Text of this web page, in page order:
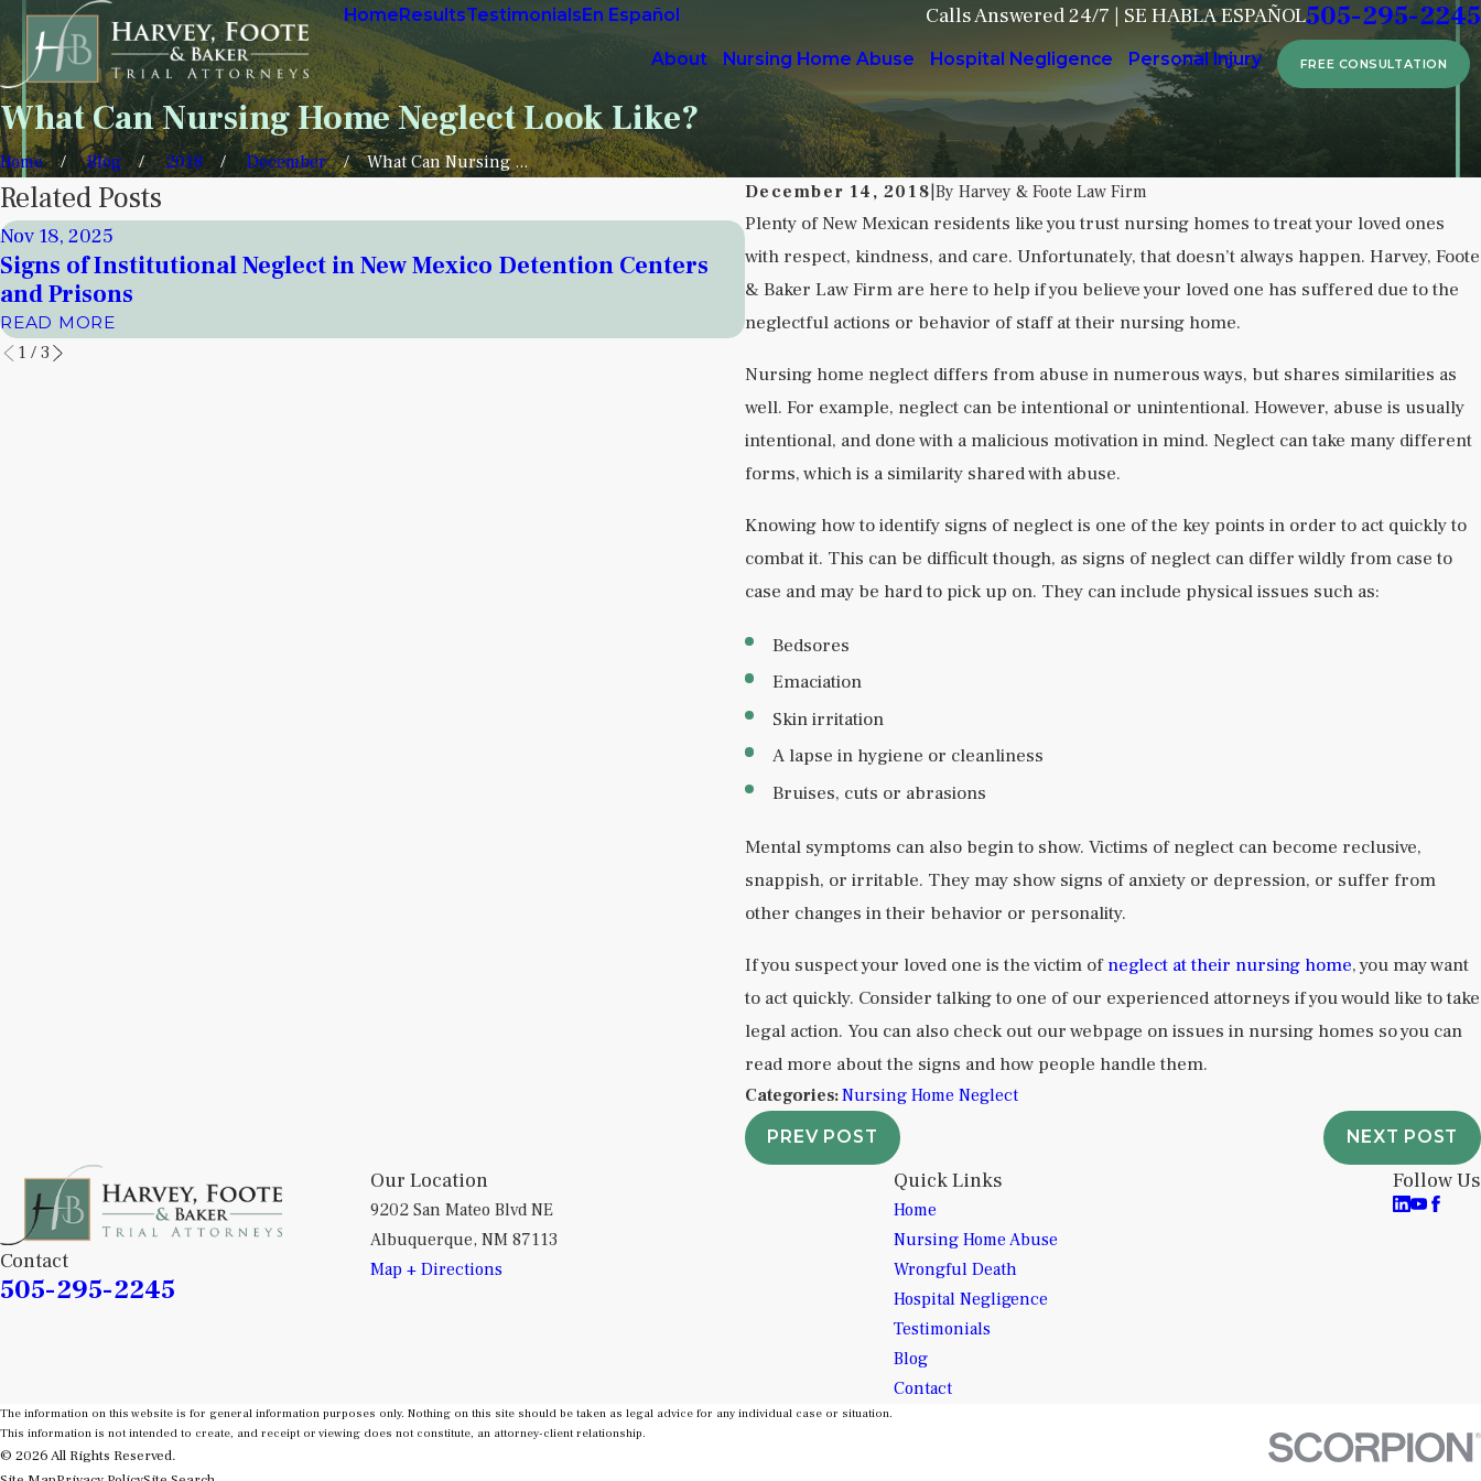
HomeResultsTestimonialsEn Español Calls Answered 24/7 | SE HABLA ESPAÑOL505-295-2245
About Nursing Home Abuse Hospital Negligence Personal Injury FREE CONSULTATION
What Can Nursing Home Neglect Look Like?
Home Blog 2018 December
What Can Nursing ...
December 14, 2018|ByHarvey & Foote Law Firm
Plenty of New Mexican residents like you trust nursing homes to treat your loved ones
with respect, kindness, and care. Unfortunately, that doesn’t always happen. Harvey, Foote
& Baker Law Firm are here to help if you believe your loved one has suffered due to the
neglectful actions or behavior of staff at their nursing home.
Nursing home neglect differs from abuse in numerous ways, but shares similarities as
well. For example, neglect can be intentional or unintentional. However, abuse is usually
intentional, and done with a malicious motivation in mind. Neglect can take many different
forms, which is a similarity shared with abuse.
Knowing how to identify signs of neglect is one of the key points in order to act quickly to
combat it. This can be difficult though, as signs of neglect can differ wildly from case to
case and may be hard to pick up on. They can include physical issues such as:
Bedsores
Emaciation
Skin irritation
A lapse in hygiene or cleanliness
Bruises, cuts or abrasions
Mental symptoms can also begin to show. Victims of neglect can become reclusive,
snappish, or irritable. They may show signs of anxiety or depression, or suffer from
other changes in their behavior or personality.
If you suspect your loved one is the victim ofneglect at their nursing home, you may want
to act quickly. Consider talking to one of our experienced attorneys if you would like to take
legal action. You can also check out our webpage on issues in nursing homes so you can
read more about the signs and how people handle them.
Categories:Nursing Home Neglect
PREV POST NEXT POST
Related Posts
Nov 18, 2025
Signs of Institutional Neglect in New Mexico Detention Centers
and Prisons
READ MORE
Sep 5, 2025
Understanding Institutional Neglect in Behavioral Health
Facilities
READ MORE
1 / 3
Contact
505-295-2245
Our Location
9202 San Mateo Blvd NE
Albuquerque, NM 87113
Map + Directions
Quick Links
Home
Nursing Home Abuse
Wrongful Death
Hospital Negligence
Testimonials
Blog
Contact
Follow Us
The information on this website is for general information purposes only. Nothing on this site should be taken as legal advice for any individual case or situation.
This information is not intended to create, and receipt or viewing does not constitute, an attorney-client relationship.
© 2026 All Rights Reserved.